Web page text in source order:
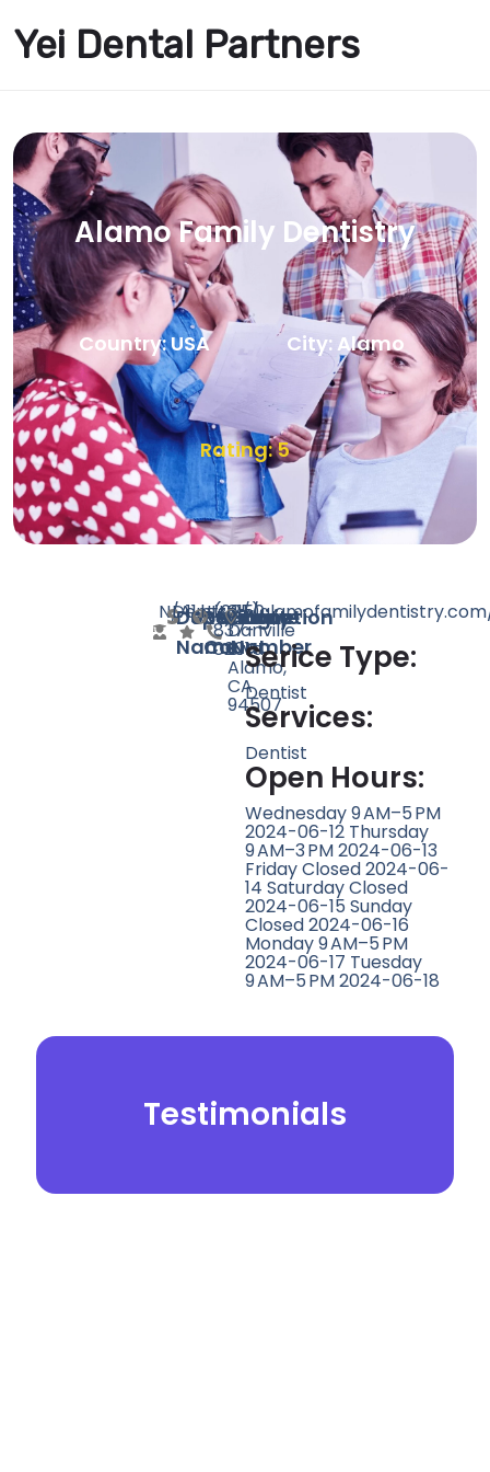
Yei Dental Partners
Alamo Family Dentistry
Country: USA City: Alamo
Rating: 5
Doctor
Name
N/ASpeciality
DentistRating
Count
11 Website
http://Phone
Number
(925)
837-
0201
Location
3150
Danville
Blvd,
Alamo,
CA
94507
Serice Type:
Dentist
Services:
Dentist
Open Hours:
Wednesday 9 AM–5 PM
2024-06-12 Thursday
9 AM–3 PM 2024-06-13
Friday Closed 2024-06-
14 Saturday Closed
2024-06-15 Sunday
Closed 2024-06-16
Monday 9 AM–5 PM
2024-06-17 Tuesday
9 AM–5 PM 2024-06-18
Testimonials